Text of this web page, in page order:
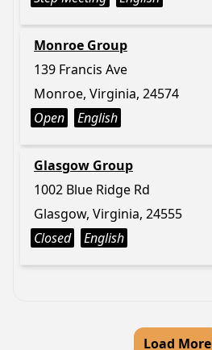
Monroe Group
139 Francis Ave
Monroe, Virginia, 24574
Open
English
Glasgow Group
1002 Blue Ridge Rd
Glasgow, Virginia, 24555
Closed
English
Load More